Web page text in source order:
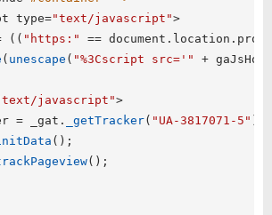
type="text/javascript">
( ( "https:" == document . location .
( unescape ( "%3Cscript src='" +
javascript">
= _gat . _getTracker( "UA-3817071-5"
( ) ;
( ) ;